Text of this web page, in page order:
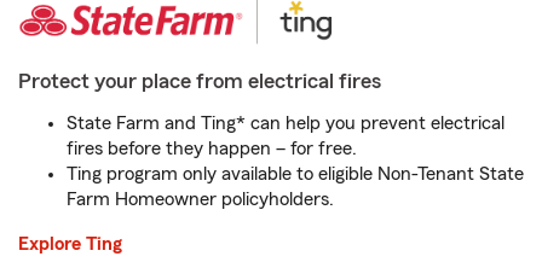
Protect your place from electrical fires
State Farm and Ting* can help you prevent electrical
fires before they happen – for free.
Ting program only available to eligible Non-Tenant State
Farm Homeowner policyholders.
Explore Ting